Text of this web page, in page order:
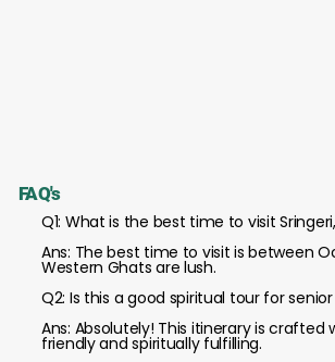
FAQ's
Q1: What is the best time to visit
Ans: The best time to visit is between
Western Ghats are lush.
Q2: Is this a good spiritual tour for
Ans: Absolutely! This itinerary is
friendly and spiritually fulfilling.